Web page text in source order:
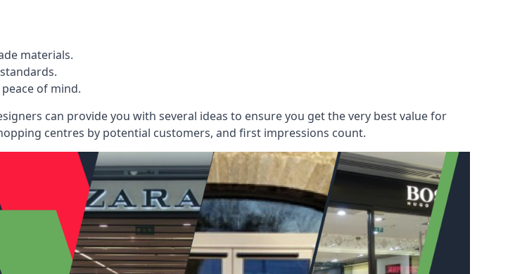
materials.
of mind.
can provide you with several ideas to ensure you get the very best value for
centres by potential customers, and first impressions count.